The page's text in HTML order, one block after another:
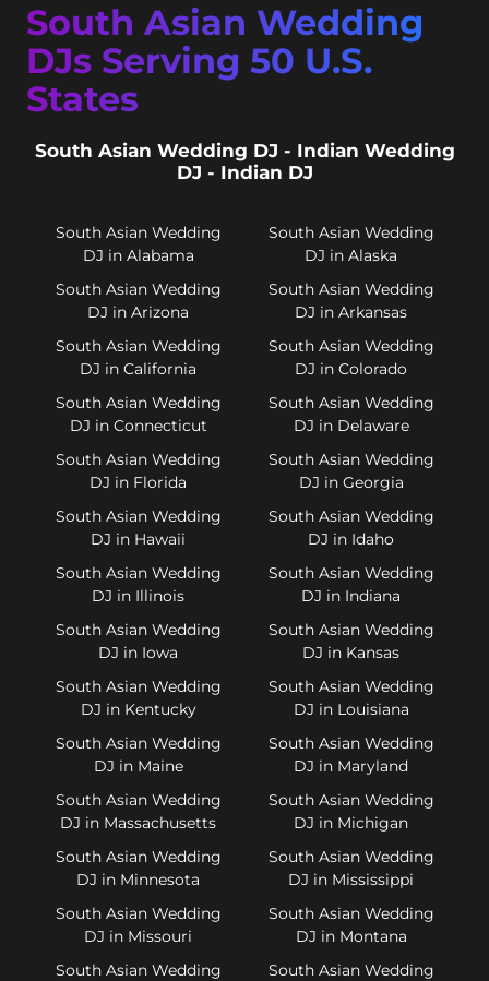
South Asian Wedding
DJs Serving 50 U.S.
States
South Asian Wedding DJ - Indian Wedding
DJ - Indian DJ
South Asian Wedding
DJ in Alabama
South Asian Wedding
DJ in Alaska
South Asian Wedding
DJ in Arizona
South Asian Wedding
DJ in Arkansas
South Asian Wedding
DJ in California
South Asian Wedding
DJ in Colorado
South Asian Wedding
DJ in Connecticut
South Asian Wedding
DJ in Delaware
South Asian Wedding
DJ in Florida
South Asian Wedding
DJ in Georgia
South Asian Wedding
DJ in Hawaii
South Asian Wedding
DJ in Idaho
South Asian Wedding
DJ in Illinois
South Asian Wedding
DJ in Indiana
South Asian Wedding
DJ in Iowa
South Asian Wedding
DJ in Kansas
South Asian Wedding
DJ in Kentucky
South Asian Wedding
DJ in Louisiana
South Asian Wedding
DJ in Maine
South Asian Wedding
DJ in Maryland
South Asian Wedding
DJ in Massachusetts
South Asian Wedding
DJ in Michigan
South Asian Wedding
DJ in Minnesota
South Asian Wedding
DJ in Mississippi
South Asian Wedding
DJ in Missouri
South Asian Wedding
DJ in Montana
South Asian Wedding
South Asian Wedding